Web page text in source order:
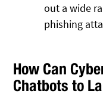
out a wide
phishing
How Can
Chatbots to